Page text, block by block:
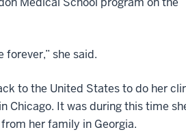
forever,” she said.
to the United States to do her
Chicago. It was during this time
her family in Georgia.